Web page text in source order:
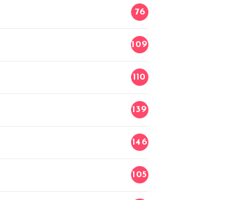
76
109
110
139
146
105